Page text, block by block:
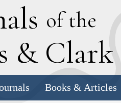
of the
& Clark
Books & Articles